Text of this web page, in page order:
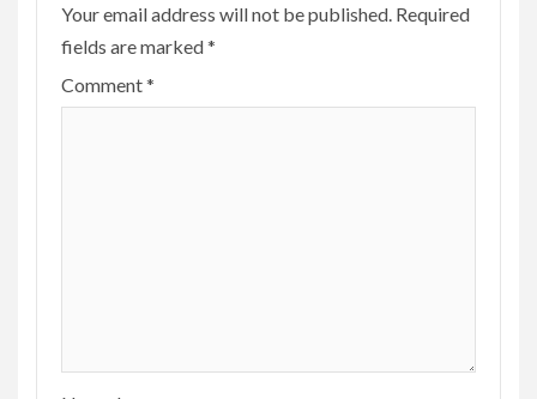
Your email address will not be published. Required
fields are marked*
Comment*